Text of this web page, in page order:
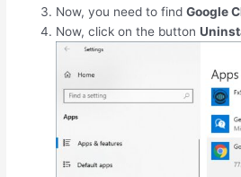
Now, you need to findGoogle
Now, click on the button